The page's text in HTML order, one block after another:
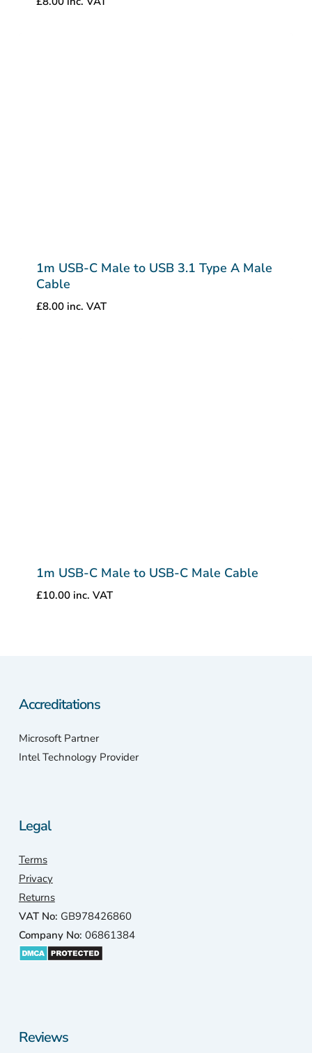
1m USB-C Male to USB 3.1 Type A Male
Cable
£8.00 inc. VAT
1m USB-C Male to USB-C Male Cable
£10.00 inc. VAT
Accreditations
Microsoft Partner
Intel Technology Provider
Legal
Terms
Privacy
Returns
VAT No: GB978426860
Company No: 06861384
Reviews